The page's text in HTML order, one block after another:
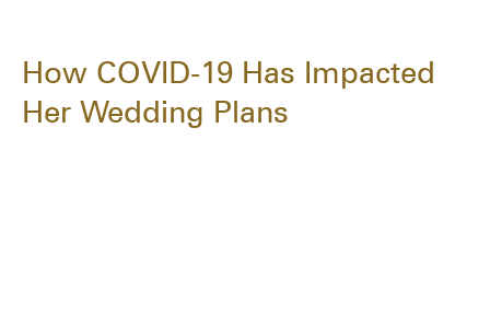
How COVID-19 Has Impacted
Her Wedding Plans